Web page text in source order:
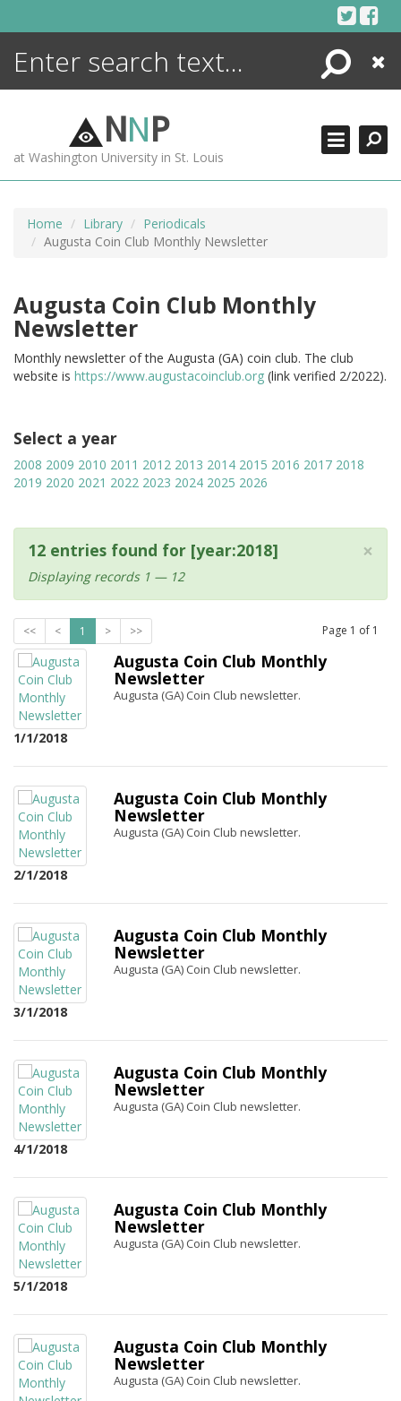
Search
Close
NNP
at Washington University in St. Louis
Home Library
Periodicals
Augusta Coin Club Monthly Newsletter
Augusta Coin Club Monthly
Newsletter
Monthly newsletter of the Augusta (GA) coin club. The club
website is https://www.augustacoinclub.org (link verified 2/2022).
Select a year
2008 2009 2010 2011 2012 2013 2014 2015 2016 2017 2018
2019 2020 2021 2022 2023 2024 2025 2026
×
12 entries found for [year:2018]
Displaying records 1 — 12
<< < 1 > >> Page 1 of 1
1/1/2018
Augusta Coin Club Monthly
Newsletter
Augusta (GA) Coin Club newsletter.
2/1/2018
Augusta Coin Club Monthly
Newsletter
Augusta (GA) Coin Club newsletter.
3/1/2018
Augusta Coin Club Monthly
Newsletter
Augusta (GA) Coin Club newsletter.
4/1/2018
Augusta Coin Club Monthly
Newsletter
Augusta (GA) Coin Club newsletter.
5/1/2018
Augusta Coin Club Monthly
Newsletter
Augusta (GA) Coin Club newsletter.
Augusta Coin Club Monthly
Newsletter
Augusta (GA) Coin Club newsletter.
ENCYCLOPEDIA
MORE +
ADVANCED SEARCHING